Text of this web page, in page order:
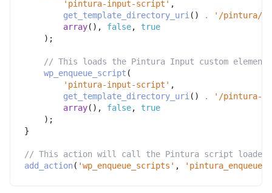
'pintura-input-script' ,
get_template_directory_uri ( ) .
'/pintura/
array( ) , false,
true
) ;
// This loads the Pintura Input custom element
wp_enqueue_script (
'pintura-input-script' ,
get_template_directory_uri ( ) .
'/pintura-
array( ) , false,
true
) ;
}
// This action will call the Pintura script loader
add_action( 'wp_enqueue_scripts' , 'pintura_enqueue'